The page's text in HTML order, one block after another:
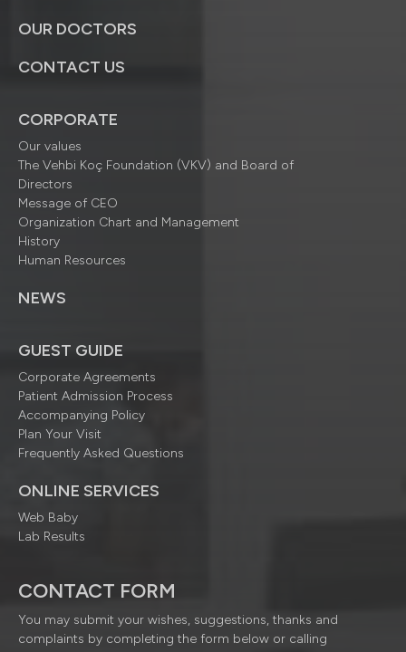
OUR DOCTORS
CONTACT US
CORPORATE
Our values
The Vehbi Koç Foundation (VKV) and Board of
Directors
Message of CEO
Organization Chart and Management
History
Human Resources
NEWS
GUEST GUIDE
Corporate Agreements
Patient Admission Process
Accompanying Policy
Plan Your Visit
Frequently Asked Questions
ONLINE SERVICES
Web Baby
Lab Results
CONTACT FORM
You may submit your wishes, suggestions, thanks and
complaints by completing the form below or calling